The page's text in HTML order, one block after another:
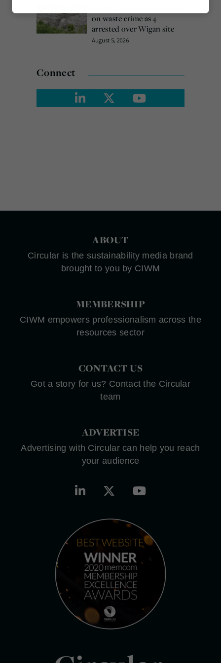
on waste crime as 4
arrested over Wigan site
August 5, 2026
Connect
ABOUT
Circular is the sustainability media brand
brought to you by CIWM
MEMBERSHIP
CIWM empowers professionalism across the
resources sector
CONTACT US
Got a story for us? Contact the Circular
team
ADVERTISE
Advertising with Circular can help you reach
your audience
Marketing